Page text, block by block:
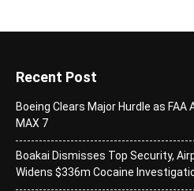
Recent Post
Boeing Clears Major Hurdle as
MAX 7
Boakai Dismisses Top Security,
Widens $336m Cocaine